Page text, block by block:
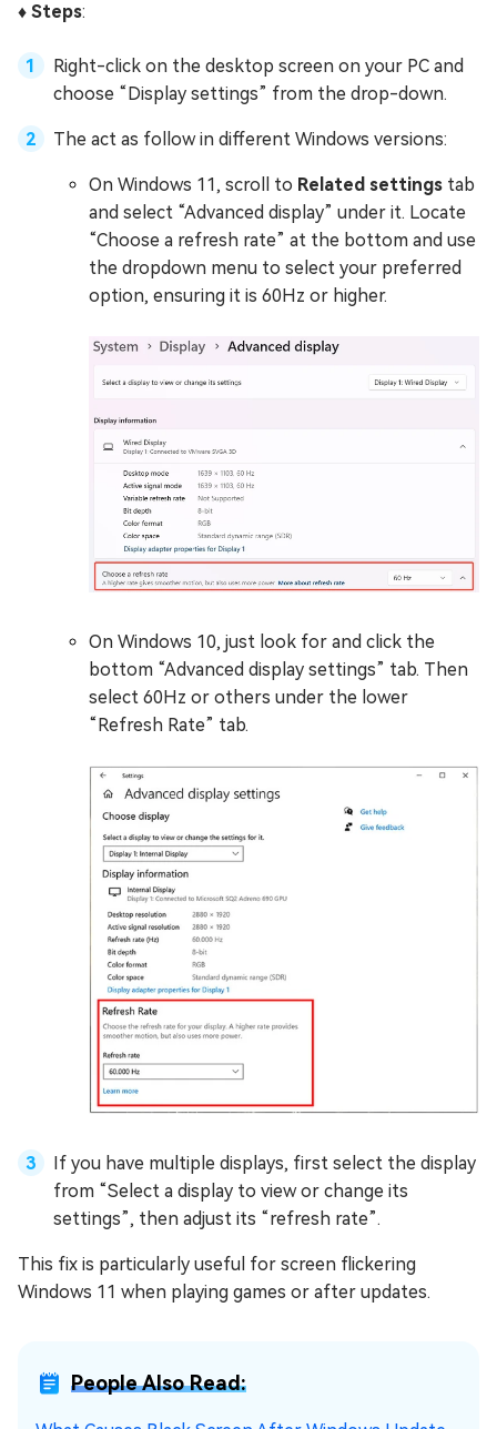
♦️ Steps:
Right-click on the desktop screen on your PC and
choose “Display settings” from the drop-down.
The act as follow in different Windows versions:
On Windows 11, scroll to Related settings tab
and select “Advanced display” under it. Locate
“Choose a refresh rate” at the bottom and use
the dropdown menu to select your preferred
option, ensuring it is 60Hz or higher.
On Windows 10, just look for and click the
bottom “Advanced display settings” tab. Then
select 60Hz or others under the lower
“Refresh Rate” tab.
If you have multiple displays, first select the display
from “Select a display to view or change its
settings”, then adjust its “refresh rate”.
This fix is particularly useful for screen flickering
Windows 11 when playing games or after updates.
People Also Read: